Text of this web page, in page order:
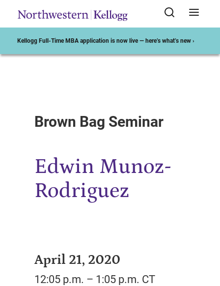
Kellogg Full-Time MBA application is now live — here’s what’s new ›
Brown Bag Seminar
Edwin Munoz-
Rodriguez
April 21, 2020
12:05 p.m. – 1:05 p.m. CT